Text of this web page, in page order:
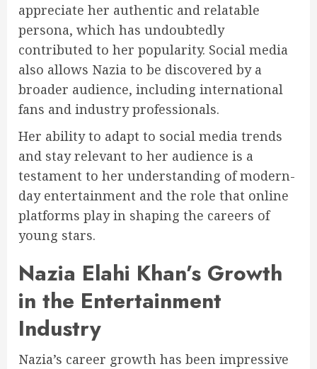
appreciate her authentic and relatable
persona, which has undoubtedly
contributed to her popularity. Social media
also allows Nazia to be discovered by a
broader audience, including international
fans and industry professionals.
Her ability to adapt to social media trends
and stay relevant to her audience is a
testament to her understanding of modern-
day entertainment and the role that online
platforms play in shaping the careers of
young stars.
Nazia Elahi Khan’s Growth
in the Entertainment
Industry
Nazia’s career growth has been impressive